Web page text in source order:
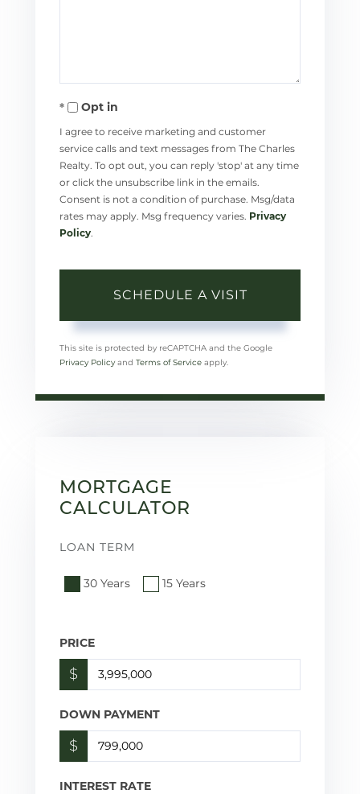
Opt in
I agree to receive marketing and customer
service calls and text messages from The Charles
Realty. To opt out, you can reply 'stop' at any time
or click the unsubscribe link in the emails.
Consent is not a condition of purchase. Msg/data
rates may apply. Msg frequency varies. Privacy
Policy
This site is protected by reCAPTCHA and the Google
Privacy Policy and Terms of Service apply.
MORTGAGE
CALCULATOR
LOAN TERM
30 Years 15 Years
PRICE
$
DOWN PAYMENT
$
INTEREST RATE